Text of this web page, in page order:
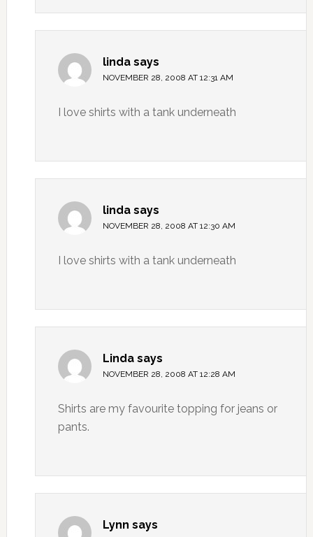
linda says
NOVEMBER 28, 2008 AT 12:31 AM
I love shirts with a tank underneath
linda says
NOVEMBER 28, 2008 AT 12:30 AM
I love shirts with a tank underneath
Linda says
NOVEMBER 28, 2008 AT 12:28 AM
Shirts are my favourite topping for jeans or
pants.
Lynn says